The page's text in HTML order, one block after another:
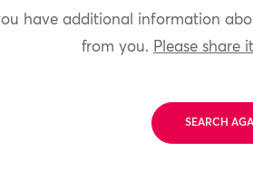
have additional information
from you. Please share
SEARCH